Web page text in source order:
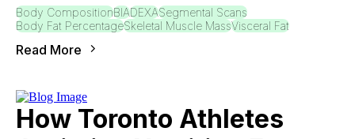
Body CompositionBIADEXASegmental Scans
Body Fat PercentageSkeletal Muscle MassVisceral Fat
Read More
How Toronto Athletes